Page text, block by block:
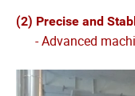
(2) Precise and
- Advanced